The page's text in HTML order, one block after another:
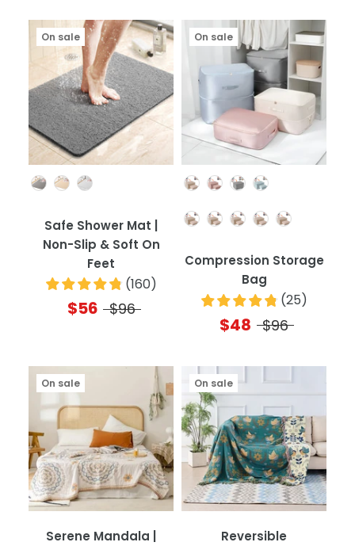
On sale
Safe Shower Mat |
Non-Slip & Soft On
Feet
(160)
$56 $96
Color
Quantity
On sale
Compression Storage
Bag
(25)
$48 $96
On sale
Serene Mandala |
On sale
Reversible